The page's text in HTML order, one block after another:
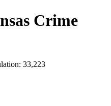
Crime
33,223